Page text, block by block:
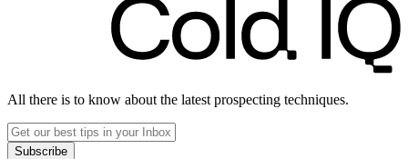
All there is to know about the latest prospecting techniques.
Subscribe